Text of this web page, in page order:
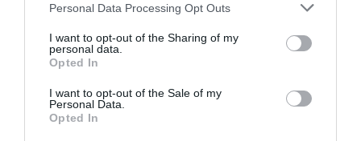
Personal Data Processing Opt Outs
I want to opt-out of the Sharing of my
personal data.
Opted In
I want to opt-out of the Sale of my
Personal Data.
Opted In
15.28 km
Eccezionale 9.5
Hotel Leonardo da Vinci